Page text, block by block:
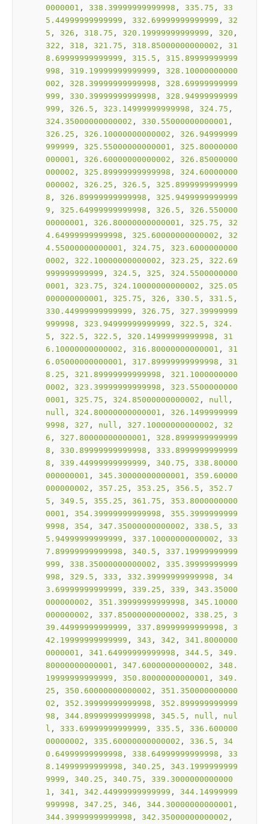
0000001 , 338.39999999999998 , 335.75 , 33
5.44999999999999 , 332.69999999999999 , 32
5 , 326 , 318.75 , 320.19999999999999 , 320
322 , 318 , 321.75 , 318.85000000000002 , 31
8.69999999999999 , 315.5 , 315.89999999999
998 , 319.19999999999999 , 328.10000000000
002 , 328.39999999999998 , 328.69999999999
999 , 330.39999999999998 , 328.94999999999
999 , 326.5 , 323.14999999999998 , 324.75
324.35000000000002 , 330.55000000000001
326.25 , 326.10000000000002 , 326.94999999
999999 , 325.55000000000001 , 325.80000000
000001 , 326.60000000000002 , 326.85000000
000002 , 325.89999999999998 , 324.60000000
000002 , 326.25 , 326.5 , 325.8999999999999
8 , 326.89999999999998 , 325.9499999999999
9 , 325.64999999999998 , 326.5 , 326.550000
00000001 , 326.80000000000001 , 325.75 , 32
4.64999999999998 , 325.60000000000002 , 32
4.55000000000001 , 324.75 , 323.6000000000
0002 , 322.10000000000002 , 323.25 , 322.69
999999999999 , 324.5 , 325 , 324.5500000000
0001 , 323.75 , 324.10000000000002 , 325.05
000000000001 , 325.75 , 326 , 330.5 , 331.5
330.44999999999999 , 326.75 , 327.39999999
999998 , 323.94999999999999 , 322.5 , 324.
5 , 322.5 , 322.5 , 320.14999999999998 , 31
6.10000000000002 , 316.80000000000001 , 31
6.05000000000001 , 317.89999999999998 , 31
8.25 , 321.89999999999998 , 321.1000000000
0002 , 323.39999999999998 , 323.5500000000
0001 , 325.75 , 324.85000000000002 , null
null , 324.80000000000001 , 326.1499999999
9998 , 327 , null , 327.10000000000002 , 32
6 , 327.80000000000001 , 328.8999999999999
8 , 330.89999999999998 , 333.8999999999999
8 , 339.44999999999999 , 340.75 , 338.80000
000000001 , 345.30000000000001 , 359.60000
000000002 , 357.25 , 353.25 , 356.5 , 352.7
5 , 349.5 , 355.25 , 361.75 , 353.8000000000
0001 , 354.39999999999998 , 355.3999999999
9998 , 354 , 347.35000000000002 , 338.5 , 33
5.94999999999999 , 337.10000000000002 , 33
7.89999999999998 , 340.5 , 337.19999999999
999 , 338.35000000000002 , 335.39999999999
998 , 329.5 , 333 , 332.39999999999998 , 34
3.69999999999999 , 339.25 , 339 , 343.35000
000000002 , 351.39999999999998 , 345.10000
000000002 , 337.85000000000002 , 338.25 , 3
39.44999999999999 , 337.89999999999998 , 3
42.19999999999999 , 343 , 342 , 341.8000000
0000001 , 341.64999999999998 , 344.5 , 349.
80000000000001 , 347.60000000000002 , 348.
19999999999999 , 350.80000000000001 , 349.
25 , 350.60000000000002 , 351.350000000000
02 , 352.39999999999998 , 352.899999999999
98 , 344.89999999999998 , 345.5 , null , nul
l , 333.69999999999999 , 335.5 , 336.600000
00000002 , 335.60000000000002 , 336.5 , 34
0.64999999999998 , 338.64999999999998 , 33
8.14999999999998 , 340.25 , 343.1999999999
9999 , 340.25 , 340.75 , 339.3000000000000
1 , 341 , 342.44999999999999 , 344.14999999
999998 , 347.25 , 346 , 344.30000000000001
344.39999999999998 , 342.35000000000002